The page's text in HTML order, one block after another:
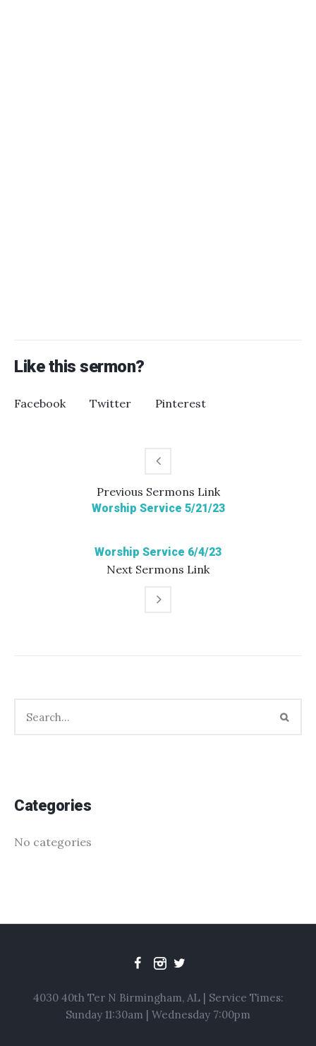
Like this sermon?
Facebook Twitter Pinterest
Previous Sermons Link
Worship Service 5/21/23
Next Sermons Link
Worship Service 6/4/23
Categories
No categories
4030 40th Ter N Birmingham, AL | Service Times:
Sunday 11:30am | Wednesday 7:00pm